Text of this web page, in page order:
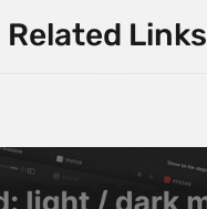
Related Links